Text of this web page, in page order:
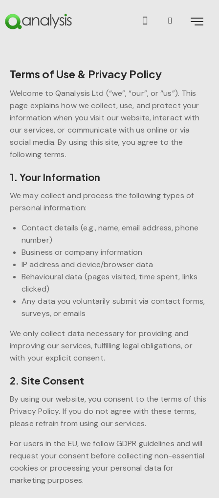
Terms of Use & Privacy Policy
Welcome to Qanalysis Ltd (“we”, “our”, or “us”). This
page explains how we collect, use, and protect your
information when you visit our website, interact with
our services, or communicate with us online or via
social media. By using this site, you agree to the
following terms.
1. Your Information
We may collect and process the following types of
personal information:
Contact details (e.g., name, email address, phone
number)
Business or company information
IP address and device/browser data
Behavioural data (pages visited, time spent, links
clicked)
Any data you voluntarily submit via contact forms,
surveys, or emails
We only collect data necessary for providing and
improving our services, fulfilling legal obligations, or
with your explicit consent.
2. Site Consent
By using our website, you consent to the terms of this
Privacy Policy. If you do not agree with these terms,
please refrain from using our services.
For users in the EU, we follow GDPR guidelines and will
request your consent before collecting non-essential
cookies or processing your personal data for
marketing purposes.